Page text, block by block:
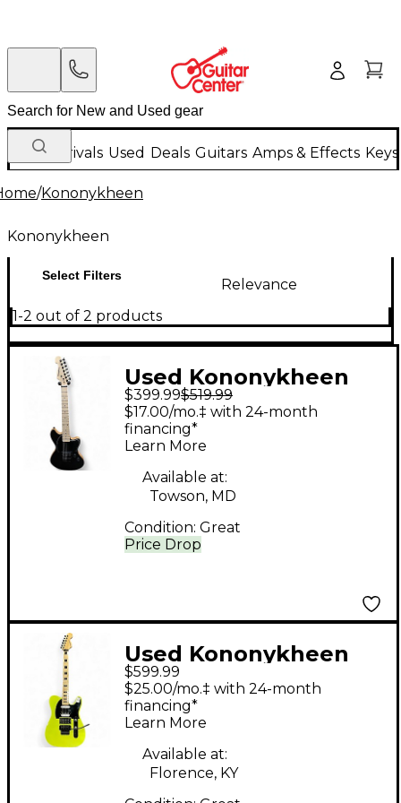
New Arrivals Used Deals Guitars Amps & Effects
/Kononykheen
Kononykheen
Select Filters
Relevance
1-2 out of 2 products
Used Kononykheen
Breed Forty Five Satin
Black Solid Body
Electric Guitar
$399.99$519.99
Price Drop
$17.00/mo.‡ with 24-month
financing*
Learn More
Available at:
Towson, MD
Condition: Great
Used Kononykheen
BREED THIRTY TWO
PEAR GREEN Solid
Body Electric Guitar
$599.99
$25.00/mo.‡ with 24-month
financing*
Learn More
Available at:
Florence, KY